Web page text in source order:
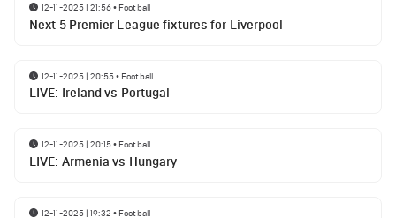
12-11-2025 | 21:56• Football
Next 5 Premier League fixtures for Liverpool
12-11-2025 | 20:55• Football
LIVE: Ireland vs Portugal
12-11-2025 | 20:15• Football
LIVE: Armenia vs Hungary
12-11-2025 | 19:32 • Football